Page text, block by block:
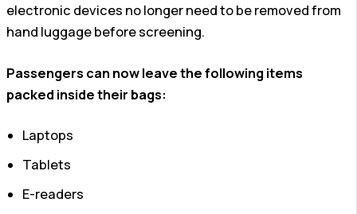
electronic devices no longer need to be removed from
hand luggage before screening.
Passengers can now leave the following items
packed inside their bags:
Laptops
Tablets
E-readers